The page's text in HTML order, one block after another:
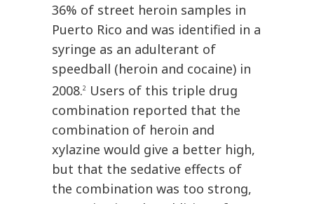
36% of street heroin samples in
Puerto Rico and was identified in a
syringe as an adulterant of
speedball (heroin and cocaine) in
2008.2 Users of this triple drug
combination reported that the
combination of heroin and
xylazine would give a better high,
but that the sedative effects of
the combination was too strong,